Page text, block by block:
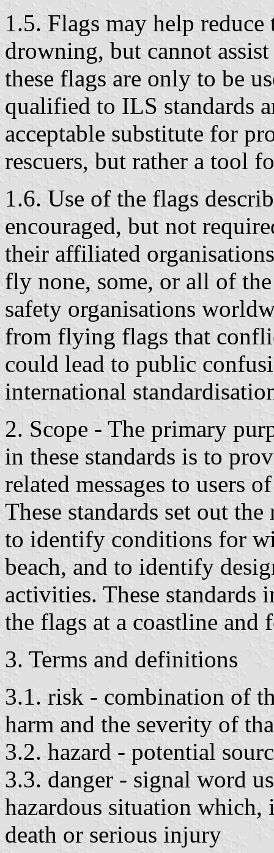
1.5. Flags may help
drowning, but cannot
these flags are only to be
qualified to ILS standards
acceptable substitute for
rescuers, but rather a tool
1.6. Use of the flags
encouraged, but not
their affiliated
fly none, some, or all of
safety organisations
from flying flags that
could lead to public
international
2. Scope - The primary
in these standards is to
related messages to users
These standards set out
to identify conditions for
beach, and to identify
activities. These standards
the flags at a coastline and
3. Terms and definitions
3.1. risk - combination of
harm and the severity of
3.2. hazard - potential
3.3. danger - signal word
hazardous situation
death or serious injury